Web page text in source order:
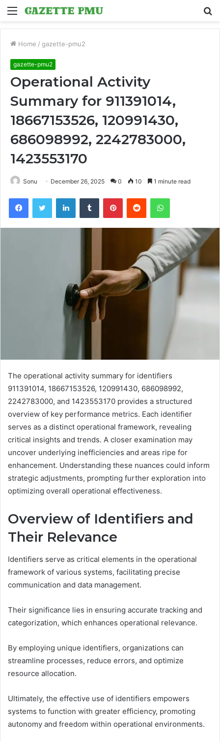
Menu
Home / gazette-pmu2
gazette-pmu2
Operational Activity
Summary for 911391014,
18667153526, 120991430,
686098992, 2242783000,
1423553170
Sonu December 26, 2025 0 10 1 minute read
FacebookTwitter LinkedInTumblr PinterestReddit WhatsApp
The operational activity summary for identifiers
911391014, 18667153526, 120991430, 686098992,
2242783000, and 1423553170 provides a structured
overview of key performance metrics. Each identifier
serves as a distinct operational framework, revealing
critical insights and trends. A closer examination may
uncover underlying inefficiencies and areas ripe for
enhancement. Understanding these nuances could inform
strategic adjustments, prompting further exploration into
optimizing overall operational effectiveness.
Overview of Identifiers and
Their Relevance
Identifiers serve as critical elements in the operational
framework of various systems, facilitating precise
communication and data management.
Their significance lies in ensuring accurate tracking and
categorization, which enhances operational relevance.
By employing unique identifiers, organizations can
streamline processes, reduce errors, and optimize
resource allocation.
Ultimately, the effective use of identifiers empowers
systems to function with greater efficiency, promoting
autonomy and freedom within operational environments.